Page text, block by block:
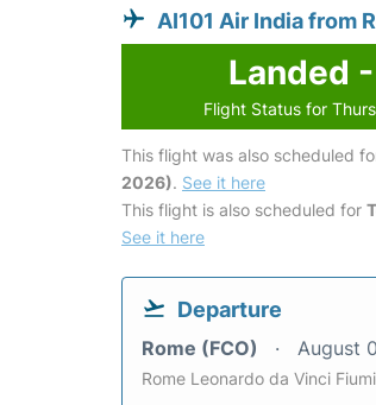
AI101 Air India from
Landed
Flight Status for
This flight was also scheduled
2026). See it here
This flight is also scheduled for
See it here
Departure
Rome (FCO) August
Rome Leonardo da Vinci